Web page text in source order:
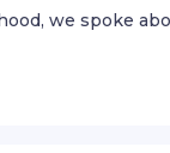
we spoke